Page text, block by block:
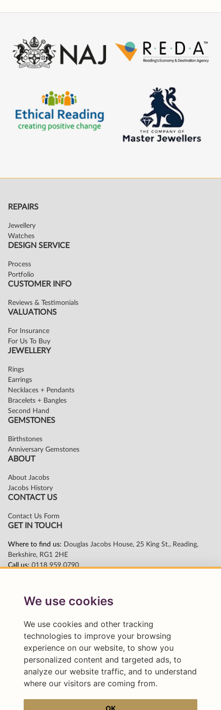
We use cookies
We use cookies and other tracking
technologies to improve your browsing
experience on our website, to show you
personalized content and targeted ads, to
analyze our website traffic, and to understand
where our visitors are coming from.
OK